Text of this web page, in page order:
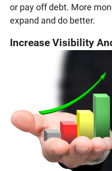
or pay off debt. More
expand and do better.
Increase Visibility